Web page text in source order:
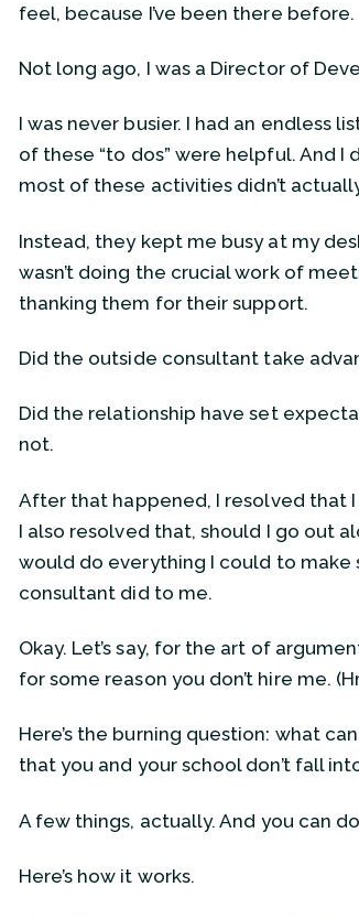
feel, because I’ve been there before.
Not long ago, I was a Director of
I was never busier. I had an endless
of these “to dos” were helpful. And
most of these activities didn’t
Instead, they kept me busy at my
wasn’t doing the crucial work of
thanking them for their support.
Did the outside consultant take
Did the relationship have set
not.
After that happened, I resolved that
I also resolved that, should I go out
would do everything I could to make
consultant did to me.
Okay. Let’s say, for the art of
for some reason you don’t hire me.
Here’s the burning question: what can
that you and your school don’t fall
A few things, actually. And you can
Here’s how it works.